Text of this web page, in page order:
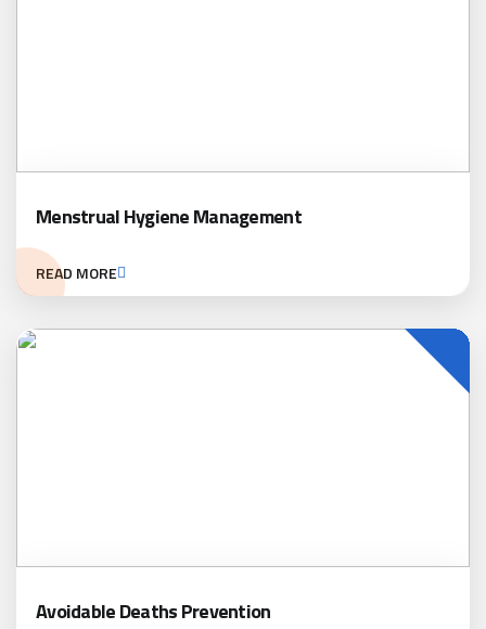
Menstrual Hygiene Management
READ MORE
Avoidable Deaths Prevention